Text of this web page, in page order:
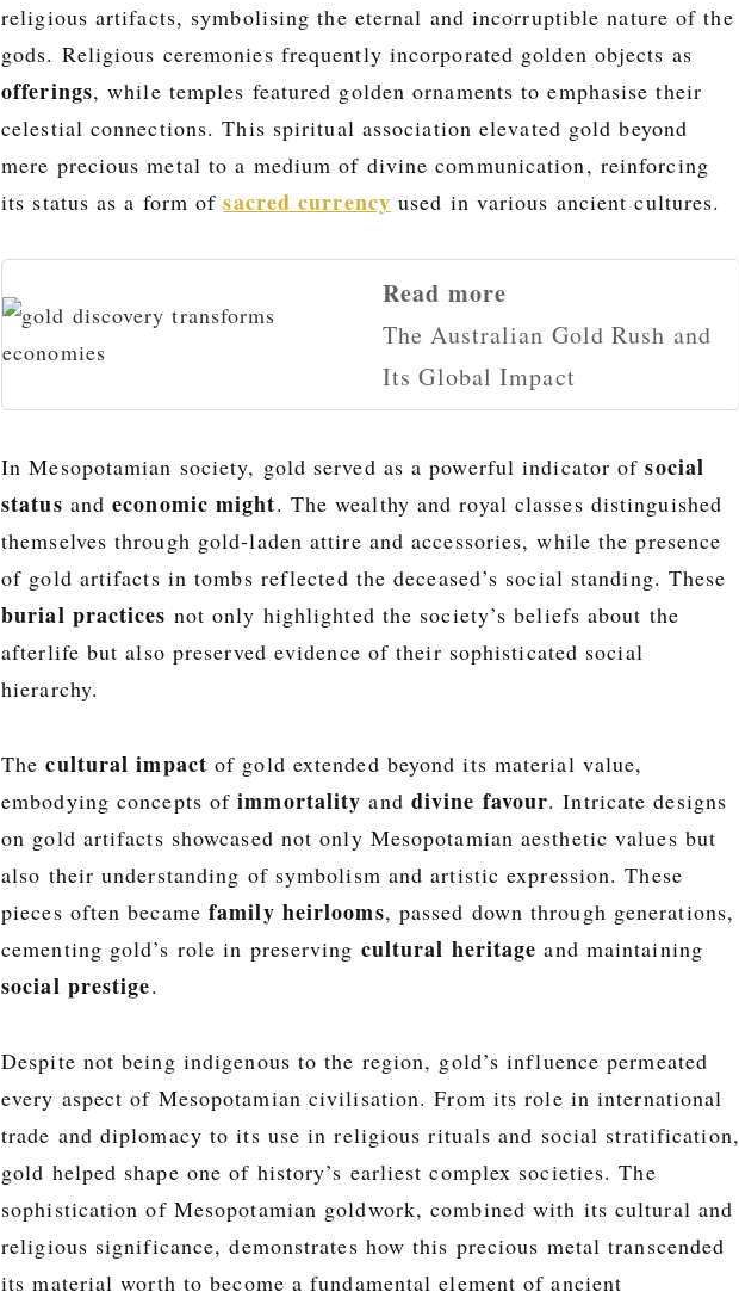
religious artifacts, symbolising the eternal and incorruptible nature of the
gods. Religious ceremonies frequently incorporated golden objects as
offerings, while temples featured golden ornaments to emphasise their
celestial connections. This spiritual association elevated gold beyond
mere precious metal to a medium of divine communication, reinforcing
its status as a form ofsacred currency used in various ancient cultures.
Read more
The Australian Gold Rush and
Its Global Impact
In Mesopotamian society, gold served as a powerful indicator ofsocial
status andeconomic might. The wealthy and royal classes distinguished
themselves through gold-laden attire and accessories, while the presence
of gold artifacts in tombs reflected the deceased’s social standing. These
burial practices not only highlighted the society’s beliefs about the
afterlife but also preserved evidence of their sophisticated social
hierarchy.
Thecultural impact of gold extended beyond its material value,
embodying concepts ofimmortality and divine favour. Intricate designs
on gold artifacts showcased not only Mesopotamian aesthetic values but
also their understanding of symbolism and artistic expression. These
pieces often becamefamily heirlooms, passed down through generations,
cementing gold’s role in preserving cultural heritage and maintaining
social prestige.
Despite not being indigenous to the region, gold’s influence permeated
every aspect of Mesopotamian civilisation. From its role in international
trade and diplomacy to its use in religious rituals and social stratification,
gold helped shape one of history’s earliest complex societies. The
sophistication of Mesopotamian goldwork, combined with its cultural and
religious significance, demonstrates how this precious metal transcended
its material worth to become a fundamental element of ancient